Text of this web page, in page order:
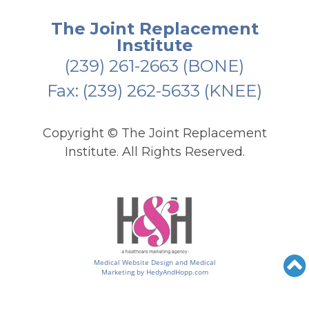
The Joint Replacement
Institute
(239) 261-2663 (BONE)
Fax: (239) 262-5633 (KNEE)
Copyright © The Joint Replacement
Institute. All Rights Reserved.
Medical Website Design and Medical
Marketing by HedyAndHopp.com